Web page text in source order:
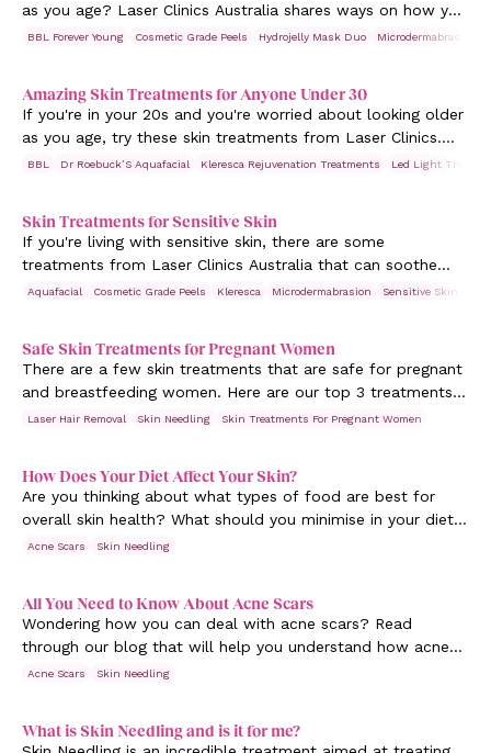
as you age? Laser Clinics Australia shares ways on how you
can achieve younger-looking skin.
BBL Forever Young Cosmetic Grade Peels Hydrojelly Mask Duo Microdermabrasion
Amazing Skin Treatments for Anyone Under 30
If you're in your 20s and you're worried about looking older
as you age, try these skin treatments from Laser Clinics.
Read and learn more today.
BBL Dr Roebuck’S Aquafacial Kleresca Rejuvenation Treatments Led Light Therapy
Skin Treatments for Sensitive Skin
If you're living with sensitive skin, there are some
treatments from Laser Clinics Australia that can soothe
and reduce the symptoms. Read more.
Aquafacial Cosmetic Grade Peels Kleresca Microdermabrasion Sensitive Skin
Safe Skin Treatments for Pregnant Women
There are a few skin treatments that are safe for pregnant
and breastfeeding women. Here are our top 3 treatments
that give you a pregnancy glow.
Laser Hair Removal Skin Needling Skin Treatments For Pregnant Women
How Does Your Diet Affect Your Skin?
Are you thinking about what types of food are best for
overall skin health? What should you minimise in your diet
to get good skin? Learn more.
Acne Scars Skin Needling
All You Need to Know About Acne Scars
Wondering how you can deal with acne scars? Read
through our blog that will help you understand how acne
scars are formed and how to minimise them.
Acne Scars Skin Needling
What is Skin Needling and is it for me?